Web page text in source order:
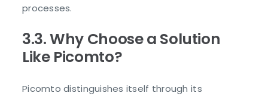
processes.
3.3. Why Choose a Solution
Like Picomto?
Picomto distinguishes itself through its